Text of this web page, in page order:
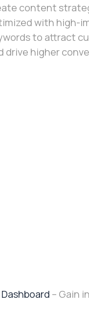
content
with high-
to attract
drive higher
– Gain